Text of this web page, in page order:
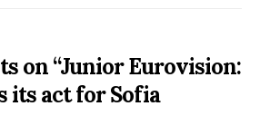
on “Junior Eurovision:
its act for Sofia